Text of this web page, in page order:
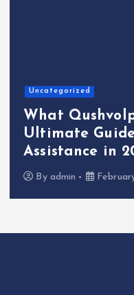
Uncategorized
What
Ultimate
Assistance in
By admin